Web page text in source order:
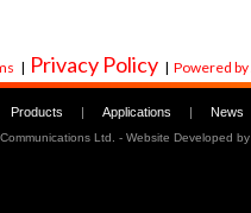
| Privacy Policy | Powered by
Products Applications News
Ltd. - Website Developed by